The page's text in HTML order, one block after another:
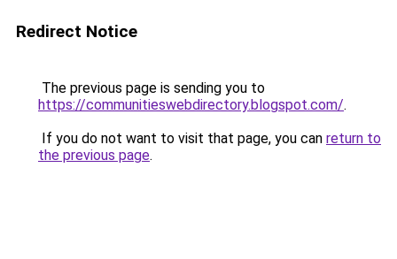
Redirect Notice
The previous page is sending you to
https://communitieswebdirectory.blogspot.com/.
If you do not want to visit that page, you can return to
the previous page.